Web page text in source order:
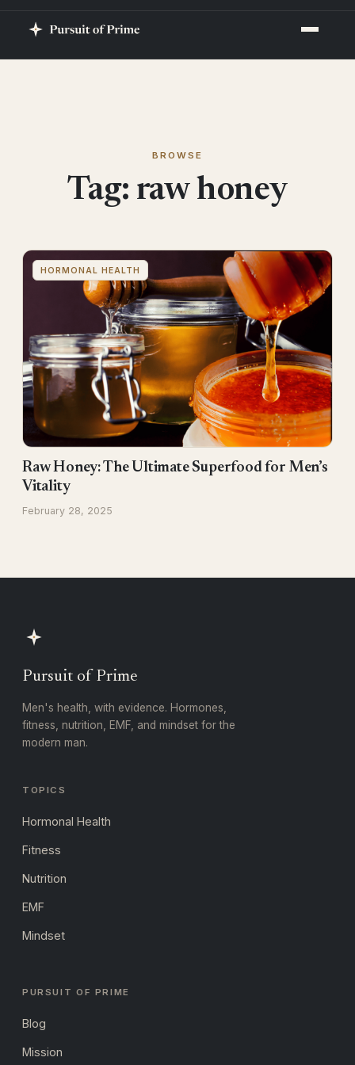
BROWSE
Tag: raw honey
HORMONAL HEALTH
Raw Honey: The Ultimate Superfood for Men’s
Vitality
February 28, 2025
Pursuit of Prime
Men's health, with evidence. Hormones,
fitness, nutrition, EMF, and mindset for the
modern man.
TOPICS
Hormonal Health
Fitness
Nutrition
EMF
Mindset
PURSUIT OF PRIME
Blog
Mission